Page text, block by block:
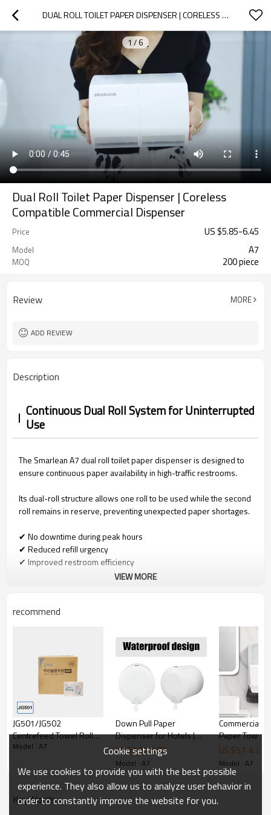
DUAL ROLL TOILET PAPER DISPENSER | CORELESS COMPATIBLE COMMERCIAL DISPENSER
1 / 6
Dual Roll Toilet Paper Dispenser | Coreless
Compatible Commercial Dispenser
Price US $5.85-6.45
Model A7
MOQ 200 piece
Review MORE
ADD REVIEW
Description
Continuous Dual Roll System for Uninterrupted
Use
The Smarlean A7 dual roll toilet paper dispenser is designed to
ensure continuous paper availability in high-traffic restrooms.
Its dual-roll structure allows one roll to be used while the second
roll remains in reserve, preventing unexpected paper shortages.
✔ No downtime during peak hours
✔ Reduced refill urgency
✔ Improved restroom efficiency
• Core toilet paper rolls
• Coreless toilet paper rolls
This flexibility allows facilities to:
✔ Reduce paper waste
✔ Simplify procurement
✔ Adapt to different supply chains
Hygienic & Safe Replacement Design
VIEW MORE
recommend
JG501/JG502
Centrefeed Towel Rolls
for G5 Dispenser
Model : A7
Down Pull Paper
Dispenser for Hotels |
Hygienic Toilet Paper
Dispenser
US $3.09-3.69
Model : A7
Commercial
Paper Towel
Smarlean
ABS Hand
Dispenser
Traffic
US $5.7-6.3
Model : A7
KeyWords
Cookie settings
We use cookies to provide you with the best possible
experience. They also allow us to analyze user behavior in
order to constantly improve the website for you.